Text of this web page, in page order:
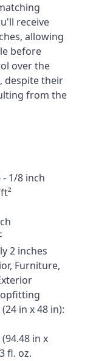
receive
allowing
before
over the
despite their
from the
1/8 inch
2 inches
Furniture,
in x 48 in):
in x
fl. oz.